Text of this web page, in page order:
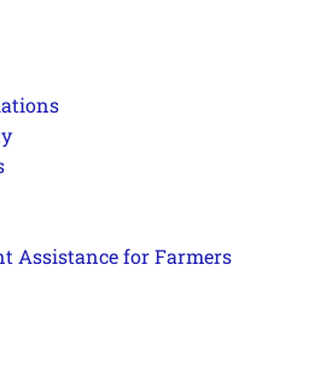
Assistance for Farmers